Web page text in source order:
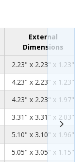
External
Dimensions
2.23" x 2.23" x 1.23"
4.23" x 2.23" x 1.23"
4.23" x 2.23" x 1.97"
3.31" x 3.31" x 2.03"
5.10" x 3.10" x 1.96"
5.05" x 3.05" x 1.15"